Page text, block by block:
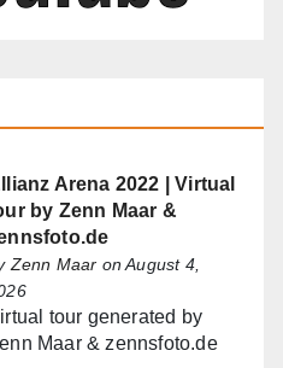
Arena 2022 | Virtual
by Zenn Maar &
Zenn Maar on August 4,
tour generated by
Maar & zennsfoto.de